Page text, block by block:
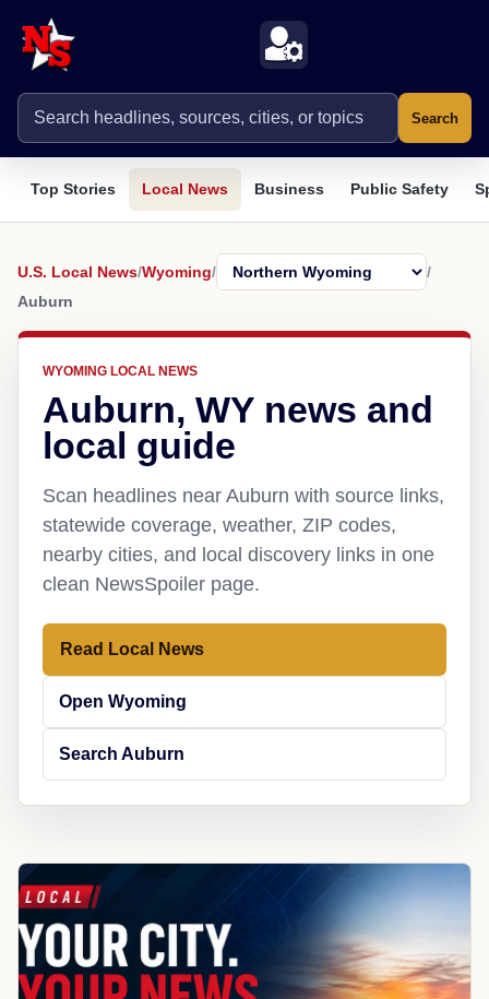
Search
Top Stories Local News Business Public Safety
U.S. Local News/Wyoming/
/
Auburn
WYOMING LOCAL NEWS
Auburn, WY news and
local guide
Scan headlines near Auburn with source links,
statewide coverage, weather, ZIP codes,
nearby cities, and local discovery links in one
clean NewsSpoiler page.
Read Local News
Open Wyoming
Search Auburn